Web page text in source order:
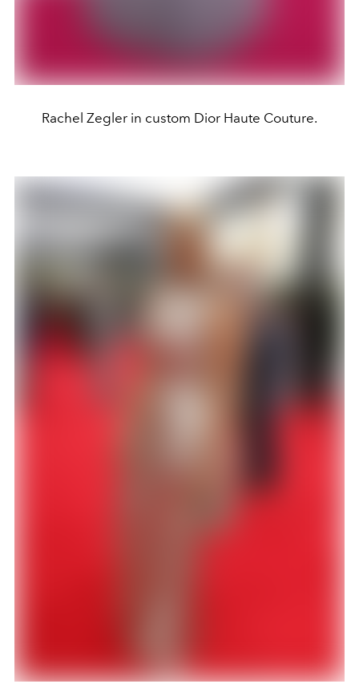
Rachel Zegler in custom Dior Haute Couture.